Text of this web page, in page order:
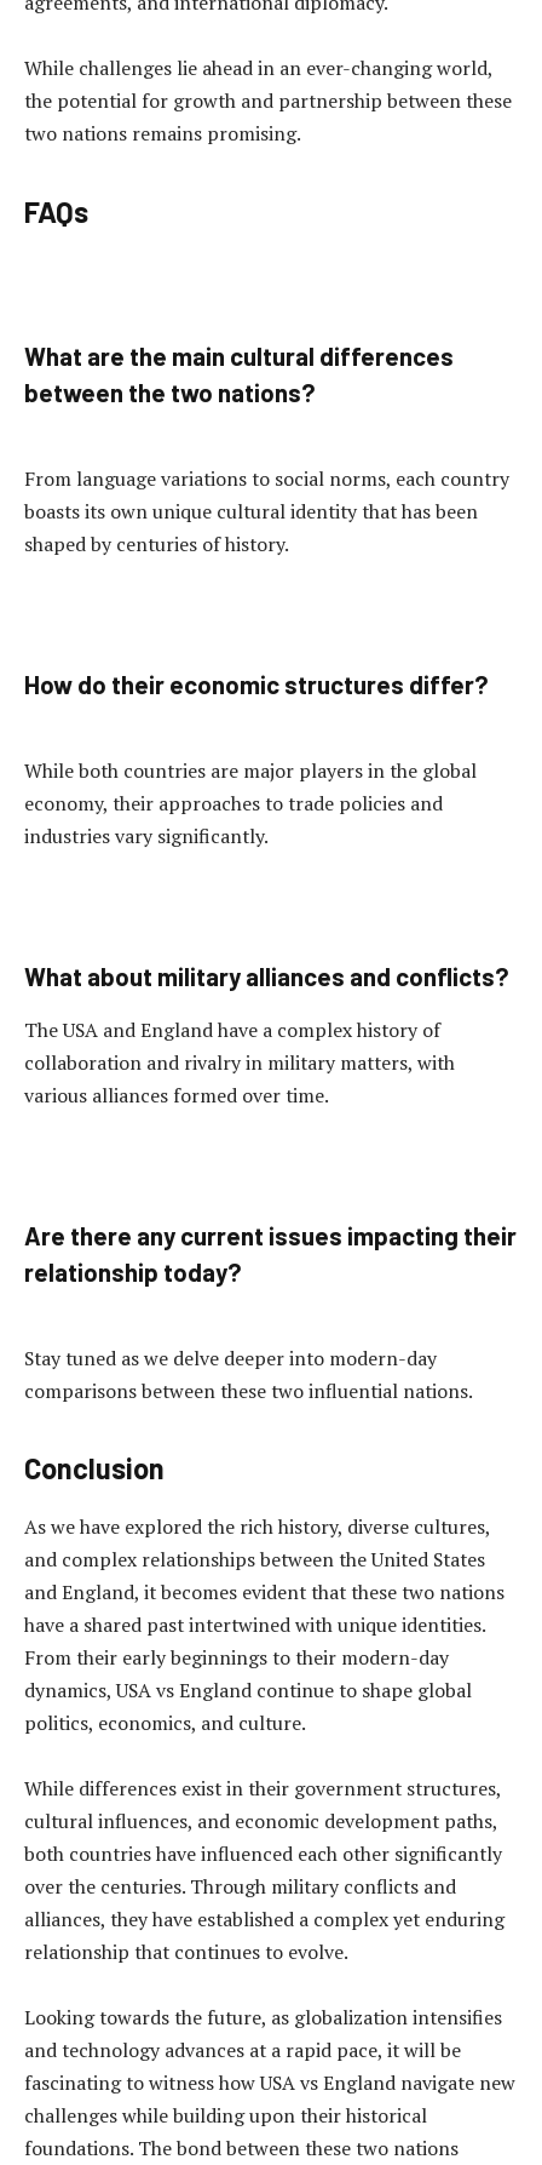
While challenges lie ahead in an ever-changing world,
the potential for growth and partnership between these
two nations remains promising.
FAQs
What are the main cultural differences
between the two nations?
From language variations to social norms, each country
boasts its own unique cultural identity that has been
shaped by centuries of history.
How do their economic structures differ?
While both countries are major players in the global
economy, their approaches to trade policies and
industries vary significantly.
What about military alliances and conflicts?
The USA and England have a complex history of
collaboration and rivalry in military matters, with
various alliances formed over time.
Are there any current issues impacting their
relationship today?
Stay tuned as we delve deeper into modern-day
comparisons between these two influential nations.
Conclusion
As we have explored the rich history, diverse cultures,
and complex relationships between the United States
and England, it becomes evident that these two nations
have a shared past intertwined with unique identities.
From their early beginnings to their modern-day
dynamics, USA vs England continue to shape global
politics, economics, and culture.
While differences exist in their government structures,
cultural influences, and economic development paths,
both countries have influenced each other significantly
over the centuries. Through military conflicts and
alliances, they have established a complex yet enduring
relationship that continues to evolve.
Looking towards the future, as globalization intensifies
and technology advances at a rapid pace, it will be
fascinating to witness how USA vs England navigate new
challenges while building upon their historical
foundations. The bond between these two nations